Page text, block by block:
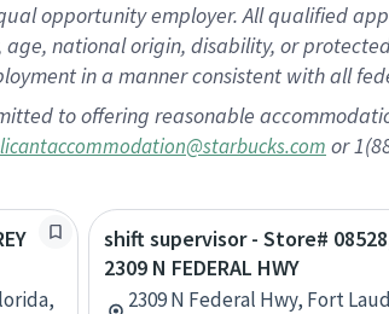
opportunity employer. All qualified
national origin, disability, or
in a manner consistent with all
to offering reasonable
or
shift supervisor - Store#
2309 N FEDERAL HWY
2309 N Federal Hwy, Fort